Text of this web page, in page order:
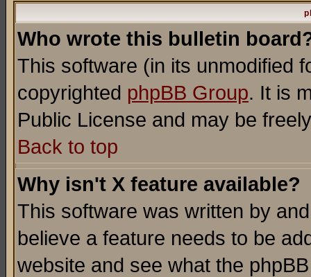
Who wrote this bulletin
This software (in its unmodified
copyrighted phpBB Group. It is
Public License and may be
Back to top
Why isn't X feature available?
This software was written by
believe a feature needs to be
website and see what the